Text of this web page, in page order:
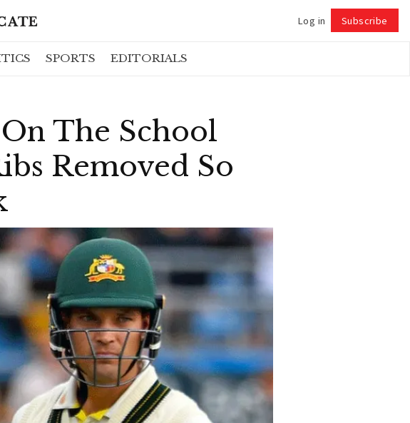
Log in Subscribe
SPORTS EDITORIALS
The School
Removed So